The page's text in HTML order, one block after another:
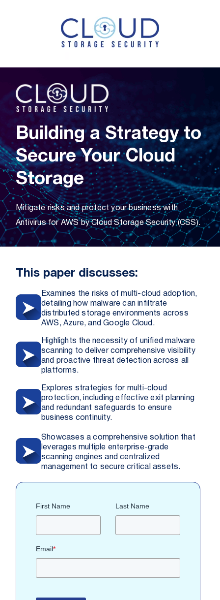
Building a Strategy to
Secure Your Cloud
Storage
Mitigate risks and protect your business with
Antivirus for AWS by Cloud Storage Security (CSS).
This paper discusses:
Examines the risks of multi-cloud adoption,
detailing how malware can infiltrate
distributed storage environments across
AWS, Azure, and Google Cloud.
Highlights the necessity of unified malware
scanning to deliver comprehensive visibility
and proactive threat detection across all
platforms.
Explores strategies for multi-cloud
protection, including effective exit planning
and redundant safeguards to ensure
business continuity.
Showcases a comprehensive solution that
leverages multiple enterprise-grade
scanning engines and centralized
management to secure critical assets.
First Name Last Name
Email*